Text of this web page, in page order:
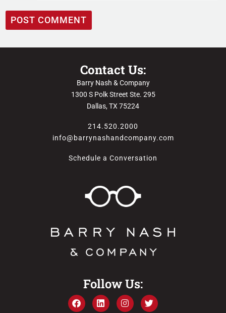
Contact Us:
Barry Nash & Company
1300 S Polk Street Ste. 295
Dallas, TX 75224
214.520.2000
info@barrynashandcompany.com
Schedule a Conversation
Follow Us: